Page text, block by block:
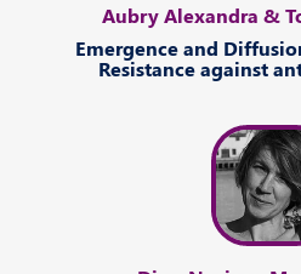
Aubry Alexandra &
Emergenceand
Resistanceagainst